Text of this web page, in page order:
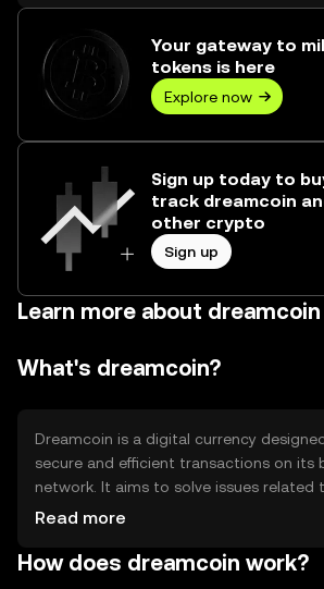
Your gateway to
tokens is here
Explore now
Sign up today to
track dreamcoin
other crypto
Sign up
Learn more about dreamcoin
What's dreamcoin?
Dreamcoin is a digital currency
secure and efficient transactions on its
network. It aims to solve issues related
speed and cost, making it suitable for
purchases, and integration into
Read more
How does dreamcoin work?